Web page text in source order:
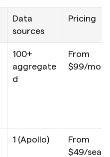
Data
sources
Pricing
100+
aggregate
d
From
$99/mo
1 (Apollo)
From
$49/seat/